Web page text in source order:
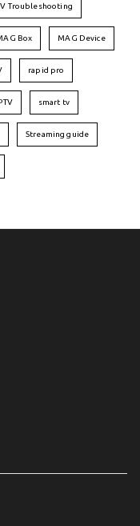
Troubleshooting
Box MAG Device
rapid pro
smart tv
Streaming guide